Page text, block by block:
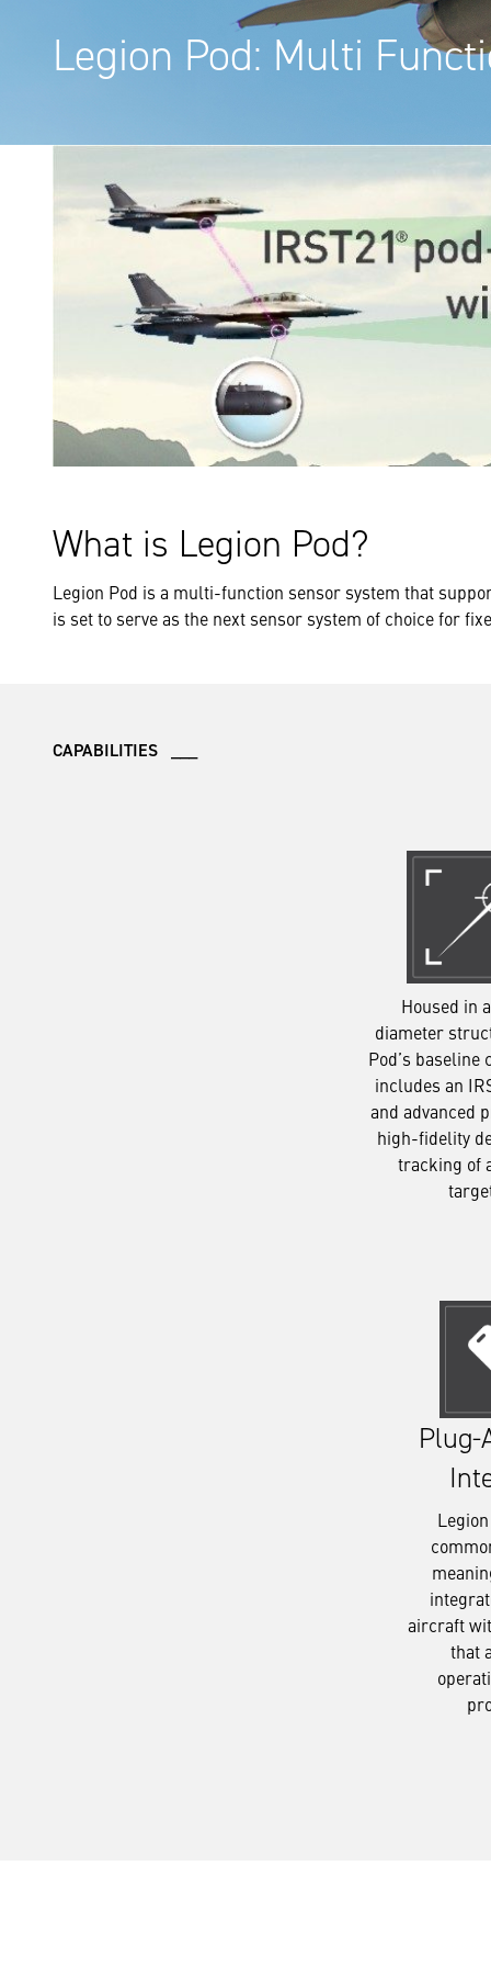
Legion Pod: Multi
What is Legion Pod?
Legion Pod is a multi-function sensor system that
is set to serve as the next sensor system of choice for
CAPABILITIES ___
Housed in
diameter
Pod’s baseline
includes an
and advanced
high-fidelity
tracking of
Plug-
aircraft
that